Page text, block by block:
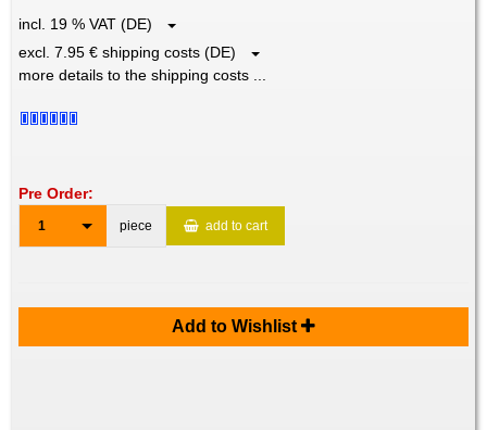
incl. 19 % VAT (DE)
excl. 7.95 € shipping costs (DE)
more details to the shipping costs ...
Pre Order:
1 piece add to cart
Add to Wishlist